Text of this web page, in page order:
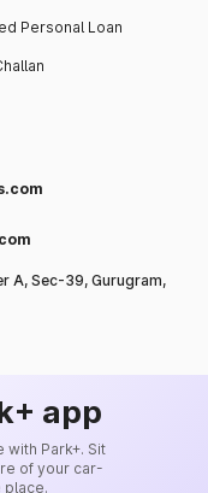
Personal Loan
A, Sec-39, Gurugram,
app
with Park+. Sit
of your car-
place.